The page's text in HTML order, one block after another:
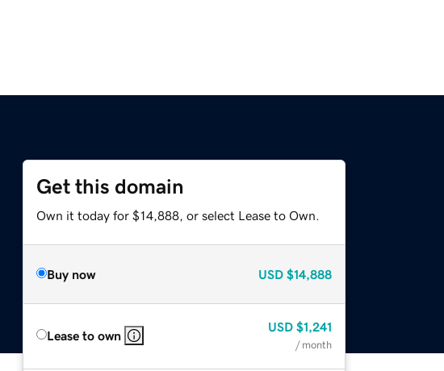
Get this domain
Own it today for $14,888, or select Lease to Own.
Buy now USD $14,888
Lease to own
USD $1,241
/ month